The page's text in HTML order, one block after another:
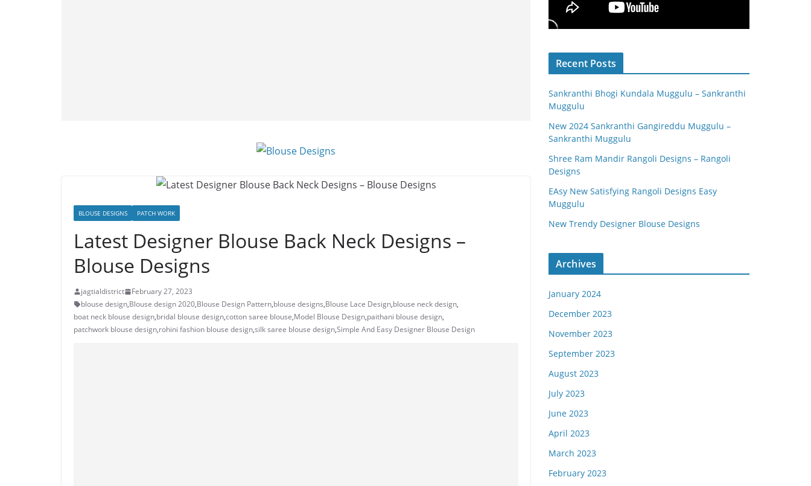
BLOUSE DESIGNS PATCH WORK
Latest Designer Blouse Back Neck Designs –
Blouse Designs
jagtialdistrict
February 27, 2023
blouse design,Blouse design 2020,Blouse Design Pattern,blouse designs,Blouse Lace Design,blouse neck design,
boat neck blouse design,bridal blouse design,cotton saree blouse,Model Blouse Design,paithani blouse design,
patchwork blouse design,rohini fashion blouse design,silk saree blouse design,Simple And Easy Designer Blouse Design
Recent Posts
Sankranthi Bhogi Kundala Muggulu – Sankranthi
Muggulu
New 2024 Sankranthi Gangireddu Muggulu –
Sankranthi Muggulu
Shree Ram Mandir Rangoli Designs – Rangoli
Designs
EAsy New Satisfying Rangoli Designs Easy
Muggulu
New Trendy Designer Blouse Designs
Archives
January 2024
December 2023
November 2023
September 2023
August 2023
July 2023
June 2023
April 2023
March 2023
February 2023